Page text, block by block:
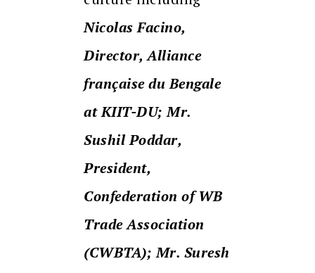
Nicolas Facino,
Director, Alliance
française du Bengale
at KIIT-DU; Mr.
Sushil Poddar,
President,
Confederation of WB
Trade Association
(CWBTA); Mr. Suresh